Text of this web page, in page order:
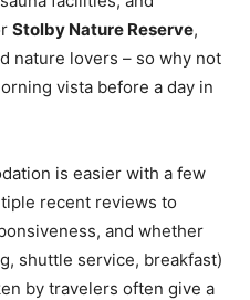
Stolby Nature Reserve,
nature lovers – so why not
vista before a day in
is easier with a few
recent reviews to
and whether
shuttle service, breakfast)
by travelers often give a